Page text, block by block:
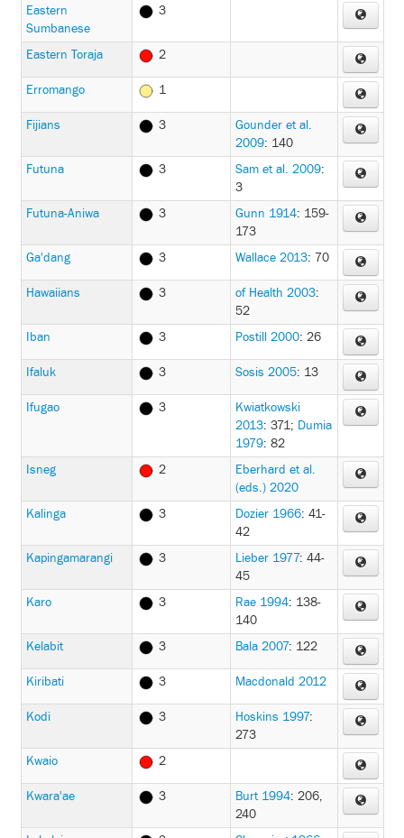
Eastern
Sumbanese
3
Eastern Toraja 2
Erromango 1
Fijians 3
Gounder et al.
2009: 140
Futuna
3 Sam et al. 2009:
3
Futuna-Aniwa
3 Gunn 1914: 159-
173
Ga'dang
3 Wallace 2013: 70
Hawaiians 3 of Health 2003:
52
Iban
3 Postill 2000: 26
Ifaluk 3 Sosis 2005: 13
Ifugao 3
Kwiatkowski
2013: 371; Dumia
1979: 82
Isneg
2
Eberhard et al.
(eds.) 2020
Kalinga
3 Dozier 1966: 41-
42
Kapingamarangi
3 Lieber 1977: 44-
45
Karo
3 Rae 1994: 138-
140
Kelabit
3 Bala 2007: 122
Kiribati 3 Macdonald 2012
Kodi 3 Hoskins 1997:
273
Kwaio
2
Kwara'ae 3 Burt 1994: 206,
240